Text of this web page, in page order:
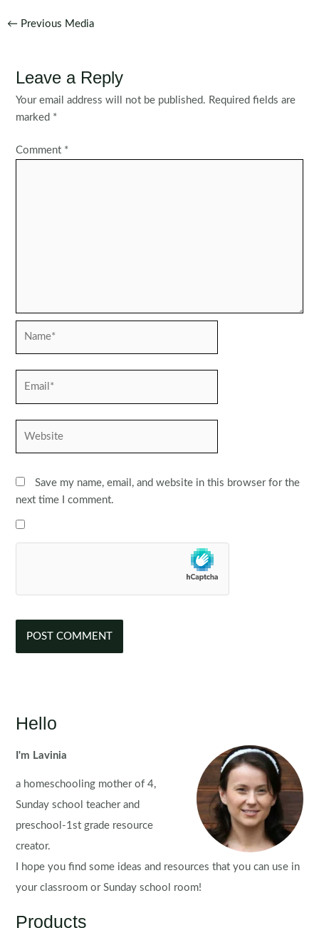
Post
← Previous Media
Leave a Reply
Your email address will not be published. Required fields are
marked *
Comment *
Save my name, email, and website in this browser for the
next time I comment.
Hello
I'm Lavinia
a homeschooling mother of 4,
Sunday school teacher and
preschool-1st grade resource
creator.
I hope you find some ideas and resources that you can use in
your classroom or Sunday school room!
Products